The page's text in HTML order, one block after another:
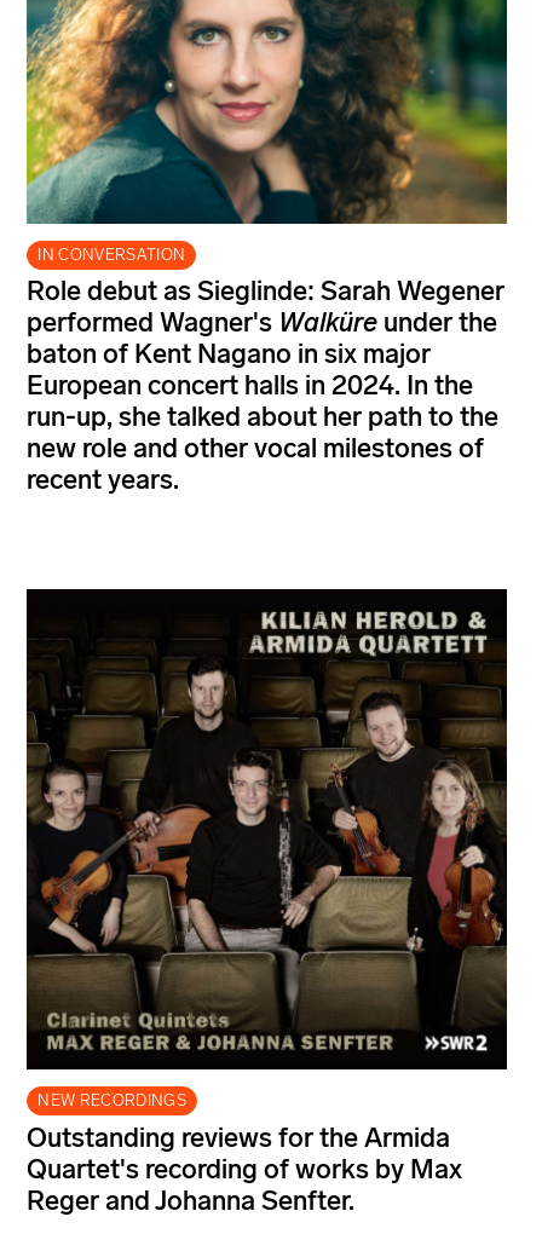
IN CONVERSATION
Role debut as Sieglinde: Sarah Wegener
performed Wagner's Walküre under the
baton of Kent Nagano in six major
European concert halls in 2024. In the
run-up, she talked about her path to the
new role and other vocal milestones of
recent years.
NEW RECORDINGS
Outstanding reviews for the Armida
Quartet's recording of works by Max
Reger and Johanna Senfter.